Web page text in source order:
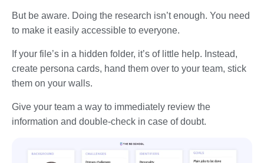
But be aware. Doing the research isn’t enough. You need
to make it easily accessible to everyone.
If your file’s in a hidden folder, it’s of little help. Instead,
create persona cards, hand them over to your team, stick
them on your walls.
Give your team a way to immediately review the
information and double-check in case of doubt.